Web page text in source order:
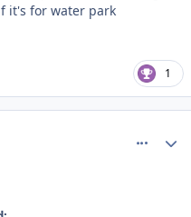
it's for water park
1